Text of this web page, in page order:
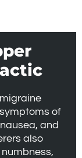
of
and
also